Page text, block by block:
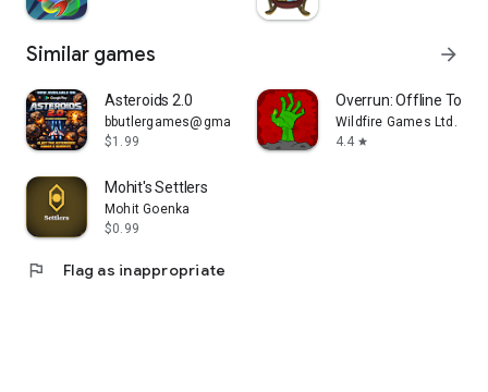
Similar games arrow_forward
Asteroids 2.0
bbutlergames@gmail.com
$1.99
Overrun: Offline
Wildfire Games Ltd.
4.4 star
Mohit's Settlers
Mohit Goenka
$0.99
flag Flag as inappropriate